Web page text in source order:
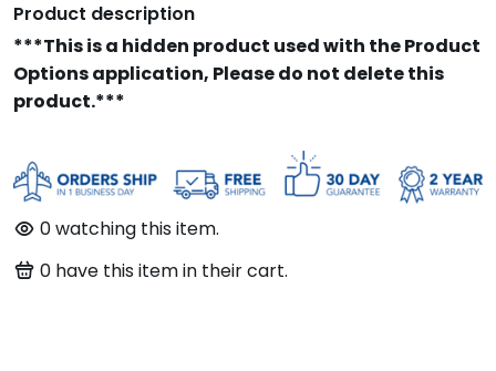
Product description
***This is a hidden product used with the Product
Options application, Please do not delete this
product.***
0watching this item.
0 have this item in their cart.